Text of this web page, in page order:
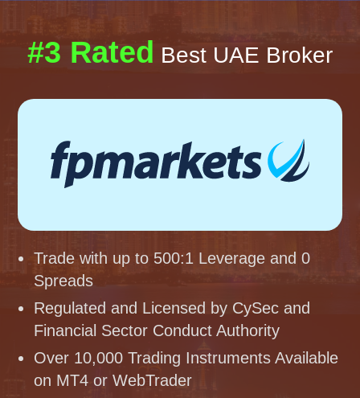
#3 Rated Best UAE Broker
Trade with up to 500:1 Leverage and 0
Spreads
Regulated and Licensed by CySec and
Financial Sector Conduct Authority
Over 10,000 Trading Instruments Available
on MT4 or WebTrader